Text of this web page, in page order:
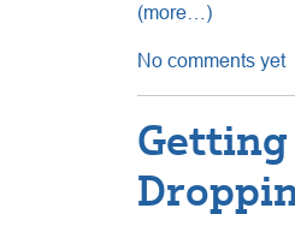
(more…)
No comments yet